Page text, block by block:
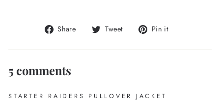
Share
Share
Facebook
Tweet
Tweet
Twitter
Pin it
Pinterest
5 comments
STARTER RAIDERS PULLOVER JACKET